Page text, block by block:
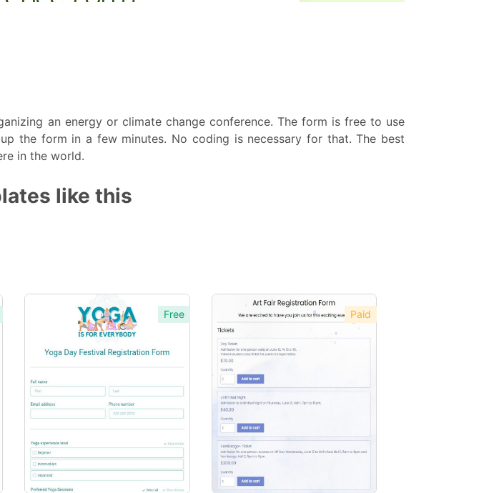
an energy or climate change conference. The form is free to use
the form in a few minutes. No coding is necessary for that. The best
in the world.
like this
Free Paid